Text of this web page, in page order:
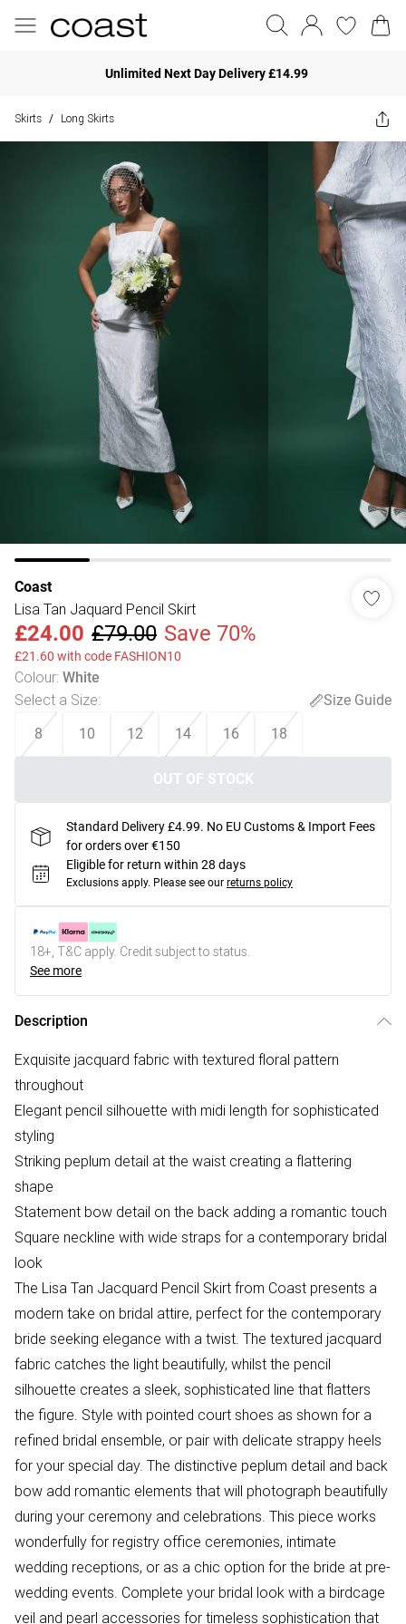
Unlimited Next Day Delivery £14.99
Skirts / Long Skirts
Coast
Lisa Tan Jaquard Pencil Skirt
£24.00 £79.00 Save 70%
£21.60 with code FASHION10
Colour: White
Select a Size:
Size Guide
8
10 12 14 16 18
OUT OF STOCK
Standard Delivery £4.99. No EU Customs & Import Fees
for orders over €150
Eligible for return within 28 days
Exclusions apply. Please see our returns policy
18+, T&C apply. Credit subject to status.
See more
Description
Exquisite jacquard fabric with textured floral pattern
throughout
Elegant pencil silhouette with midi length for sophisticated
styling
Striking peplum detail at the waist creating a flattering
shape
Statement bow detail on the back adding a romantic touch
Square neckline with wide straps for a contemporary bridal
look
The Lisa Tan Jacquard Pencil Skirt from Coast presents a
modern take on bridal attire, perfect for the contemporary
bride seeking elegance with a twist. The textured jacquard
fabric catches the light beautifully, whilst the pencil
silhouette creates a sleek, sophisticated line that flatters
the figure. Style with pointed court shoes as shown for a
refined bridal ensemble, or pair with delicate strappy heels
for your special day. The distinctive peplum detail and back
bow add romantic elements that will photograph beautifully
during your ceremony and celebrations. This piece works
wonderfully for registry office ceremonies, intimate
wedding receptions, or as a chic option for the bride at pre-
wedding events. Complete your bridal look with a birdcage
veil and pearl accessories for timeless sophistication that